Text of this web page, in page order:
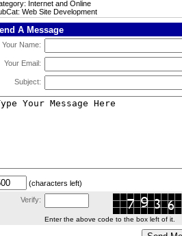
Internet and Online
Web Site Development
A Message
Your Name:
Your Email:
Subject:
(characters left)
Verify:
Enter the above code to the box left of it.